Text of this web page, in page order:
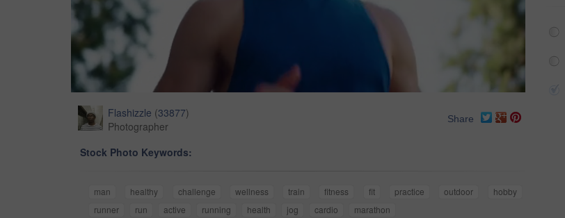
Flashizzle (33877)
Photographer
Share
Stock Photo Keywords:
man healthy challenge wellness train fitness fit practice outdoor
hobby
runner
run active running health jog cardio marathon